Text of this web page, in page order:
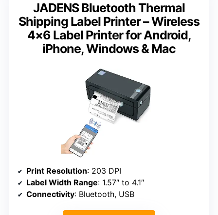
JADENS Bluetooth Thermal
Shipping Label Printer – Wireless
4×6 Label Printer for Android,
iPhone, Windows & Mac
Print Resolution: 203 DPI
Label Width Range: 1.57″ to 4.1″
Connectivity: Bluetooth, USB